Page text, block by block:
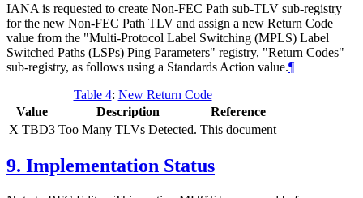
IANA is requested to create Non-FEC Path sub-TLV sub-registry
for the new Non-FEC Path TLV and assign a new Return Code
value from the "Multi-Protocol Label Switching (MPLS) Label
Switched Paths (LSPs) Ping Parameters" registry, "Return Codes"
sub-registry, as follows using a Standards Action value.¶
Table 4: New Return Code
Value
Description
Reference
X TBD3 Too Many TLVs Detected. This document
9. Implementation Status